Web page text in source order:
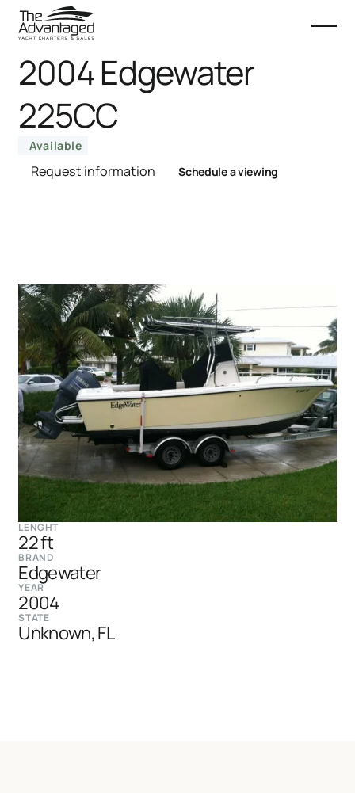
2004 Edgewater
225CC
Available
Request information Schedule a viewing
LENGHT
22 ft
BRAND
Edgewater
YEAR
2004
STATE
Unknown, FL